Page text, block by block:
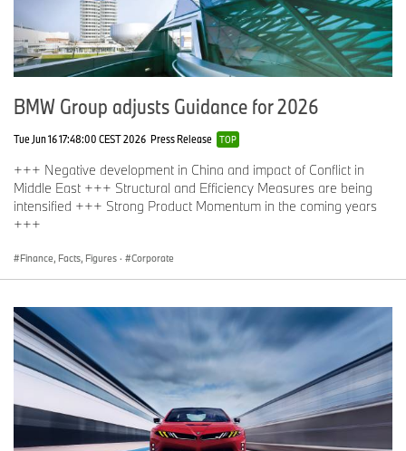
BMW Group adjusts Guidance for 2026
Tue Jun 16 17:48:00 CEST 2026 Press Release TOP
+++ Negative development in China and impact of Conflict in
Middle East +++ Structural and Efficiency Measures are being
intensified +++ Strong Product Momentum in the coming years
+++
Finance, Facts, Figures · Corporate